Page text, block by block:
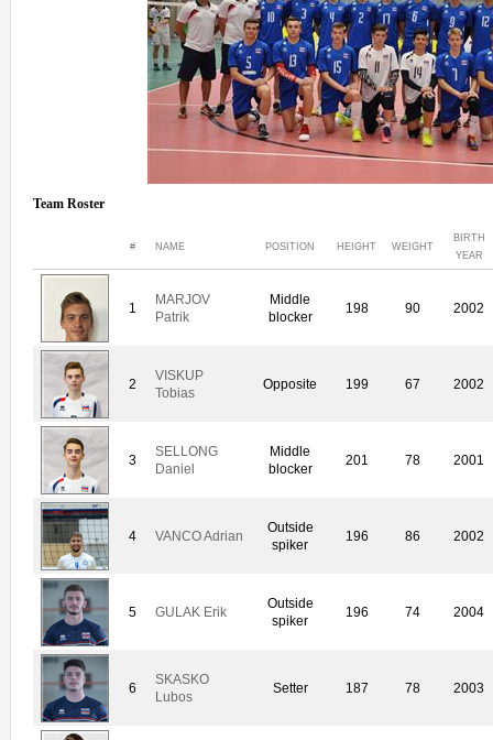
Team Roster
# NAME POSITION HEIGHT WEIGHT
BIRTH
YEAR
1
MARJOV
Patrik
Middle
blocker
198 90 2002
2
VISKUP
Tobias
Opposite 199 67 2002
3
SELLONG
Daniel
Middle
blocker
201 78 2001
4 VANCO Adrian
Outside
spiker
196 86 2002
5 GULAK Erik
Outside
spiker
196 74 2004
6
SKASKO
Lubos
Setter 187 78 2003